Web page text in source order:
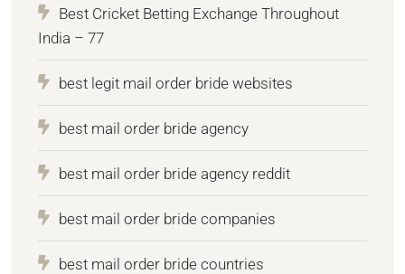
Best Cricket Betting Exchange Throughout
India – 77
best legit mail order bride websites
best mail order bride agency
best mail order bride agency reddit
best mail order bride companies
best mail order bride countries